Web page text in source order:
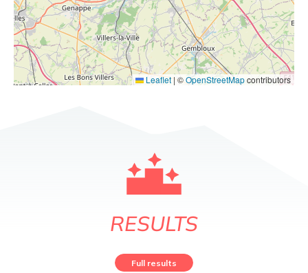
Leaflet | ©OpenStreetMapcontributors
RESULTS
Full results